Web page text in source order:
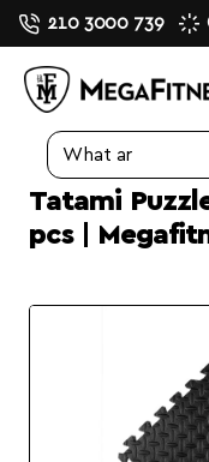
210 3000 739
Search
store...
Tatami
pcs |